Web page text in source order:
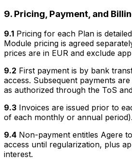
9. Pricing, Payment, and
9.1 Pricing for each Plan is
Module pricing is agreed
prices are in EUR and exclude
9.2 First payment is by bank
access. Subsequent payments
as authorized through the ToS
9.3 Invoices are issued prior to
of each monthly or annual period).
9.4 Non-payment entitles Agere
access until regularization, plus
interest.